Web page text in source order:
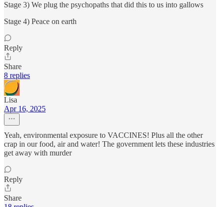
Stage 3) We plug the psychopaths that did this to us into gallows
Stage 4) Peace on earth
Reply
Share
8 replies
Lisa
Apr 16, 2025
Yeah, environmental exposure to VACCINES! Plus all the other
crap in our food, air and water! The government lets these industries
get away with murder
Reply
Share